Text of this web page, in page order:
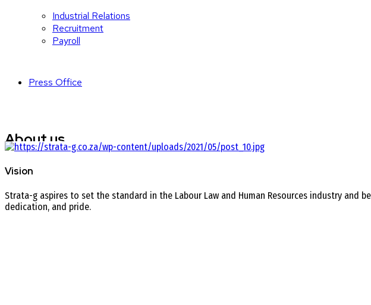
Industrial Relations
Recruitment
Payroll
Press Office
About us
Strata-g Labour Solutions is there to simplify and take care of every employment related
Vision
Strata-g aspires to set the standard in the Labour Law and Human Resources industry
dedication, and pride.